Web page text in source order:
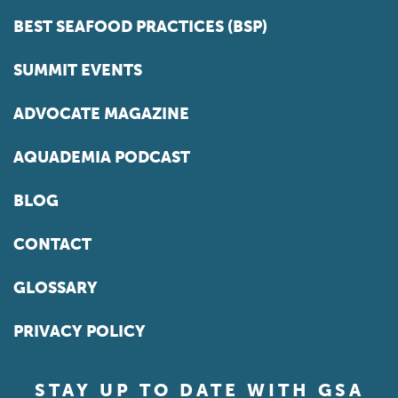
BEST SEAFOOD PRACTICES (BSP)
SUMMIT EVENTS
ADVOCATE MAGAZINE
AQUADEMIA PODCAST
BLOG
CONTACT
GLOSSARY
PRIVACY POLICY
STAY UP TO DATE WITH GSA